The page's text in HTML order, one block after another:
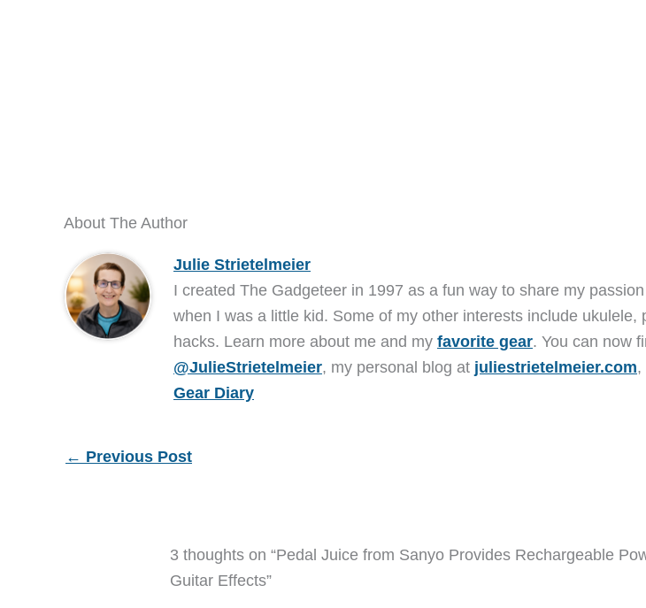
About The Author
Julie Strietelmeier
I created The Gadgeteer in 1997 as a fun way to share my
when I was a little kid. Some of my other interests include ukulele,
hacks. Learn more about me and my favorite gear. You can now
@JulieStrietelmeier, my personal blog at juliestrietelmeier.com,
Gear Diary
← Previous Post
3 thoughts on “Pedal Juice from Sanyo Provides Rechargeable
Guitar Effects”